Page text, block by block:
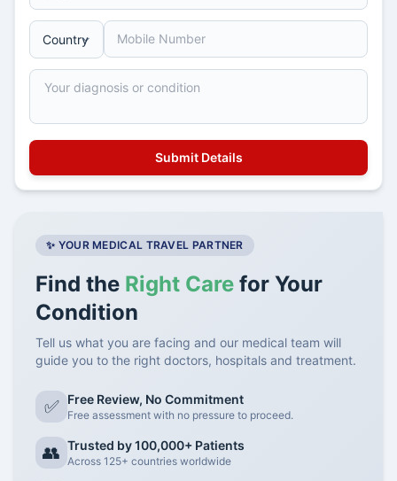
✨ YOUR MEDICAL TRAVEL PARTNER
Find the Right Care for Your
Condition
Tell us what you are facing and our medical team will
guide you to the right doctors, hospitals and treatment.
✅ Free Review, No Commitment
Free assessment with no pressure to proceed.
👥 Trusted by 100,000+ Patients
Across 125+ countries worldwide